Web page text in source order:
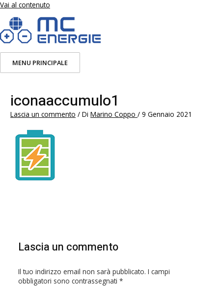
Vai al contenuto
MENU PRINCIPALE
iconaaccumulo1
Lascia un commento / DiMarino Coppo/9 Gennaio 2021
Lascia un commento
Il tuo indirizzo email non sarà pubblicato. I campi
obbligatori sono contrassegnati *